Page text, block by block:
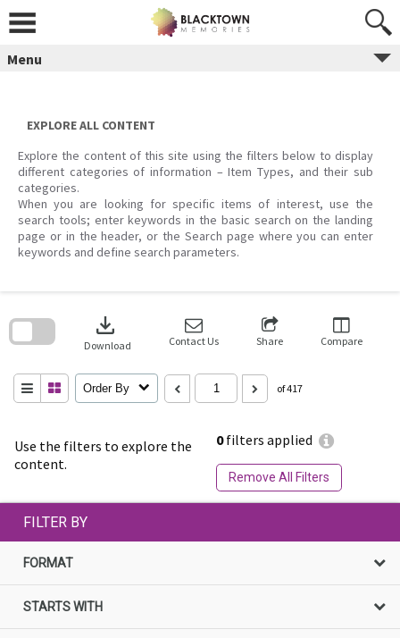
content
Menu
EXPLORE ALL CONTENT
Explore the content of this site using the filters below to display
different categories of information – Item Types, and their sub
categories.
When you are looking for specific items of interest, use the
search tools; enter keywords in the basic search on the landing
page or in the header, or the Search page where you can enter
keywords and define search parameters.
Use the filters to explore the
content.
0filters applied
Remove All Filters
download
Download Contact Us Share Compare
Order By of 417
search
FILTER BY
FORMAT
STARTS WITH